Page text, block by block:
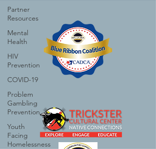
Partner
Resources
Mental
Health
HIV
Prevention
COVID-19
Problem
Gambling
Prevention
Youth
Facing
Homelessness